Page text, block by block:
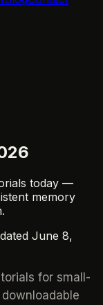
today —
memory
June 8,
for small-